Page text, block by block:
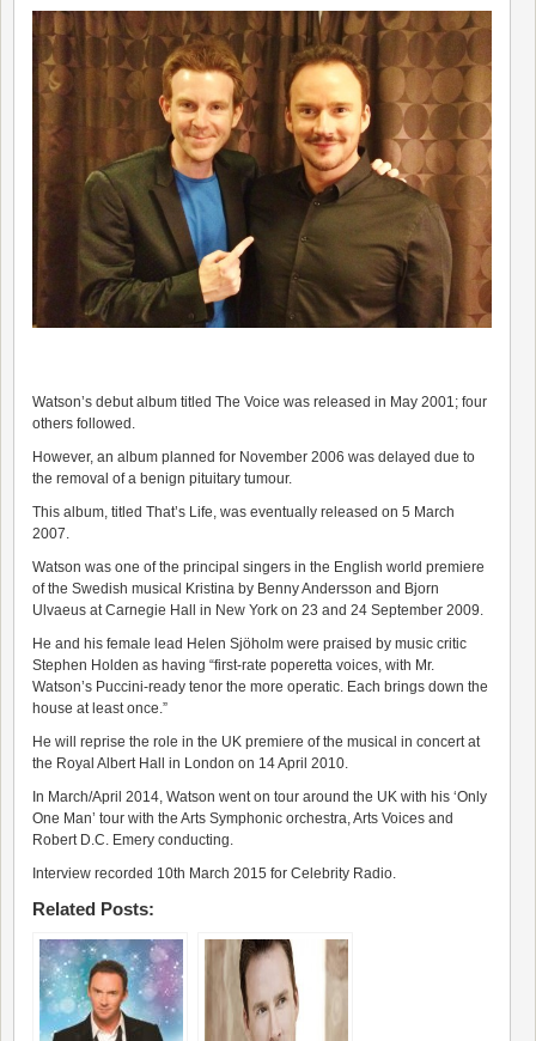
Watson’s debut album titled The Voice was released in May 2001; four
others followed.
However, an album planned for November 2006 was delayed due to
the removal of a benign pituitary tumour.
This album, titled That’s Life, was eventually released on 5 March
2007.
Watson was one of the principal singers in the English world premiere
of the Swedish musical Kristina by Benny Andersson and Bjorn
Ulvaeus at Carnegie Hall in New York on 23 and 24 September 2009.
He and his female lead Helen Sjöholm were praised by music critic
Stephen Holden as having “first-rate poperetta voices, with Mr.
Watson’s Puccini-ready tenor the more operatic. Each brings down the
house at least once.”
He will reprise the role in the UK premiere of the musical in concert at
the Royal Albert Hall in London on 14 April 2010.
In March/April 2014, Watson went on tour around the UK with his ‘Only
One Man’ tour with the Arts Symphonic orchestra, Arts Voices and
Robert D.C. Emery conducting.
Interview recorded 10th March 2015 for Celebrity Radio.
Related Posts: